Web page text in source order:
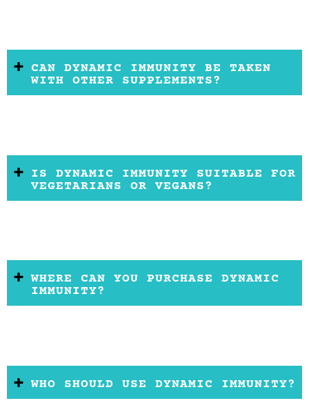
CAN DYNAMIC IMMUNITY BE TAKEN
WITH OTHER SUPPLEMENTS?
IS DYNAMIC IMMUNITY SUITABLE FOR
VEGETARIANS OR VEGANS?
WHERE CAN YOU PURCHASE DYNAMIC
IMMUNITY?
WHO SHOULD USE DYNAMIC IMMUNITY?